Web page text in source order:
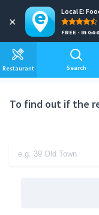
×
Local E:
FREE - In
Restaurant Search
Add
To find out if the